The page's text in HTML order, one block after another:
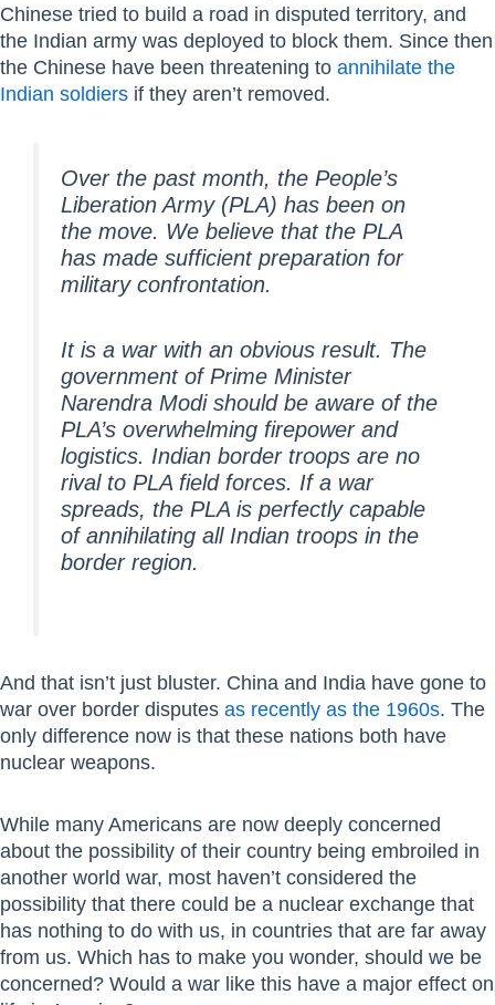
Chinese tried to build a road in disputed territory, and
the Indian army was deployed to block them. Since then
the Chinese have been threatening to annihilate the
Indian soldiers if they aren’t removed.
Over the past month, the People’s
Liberation Army (PLA) has been on
the move. We believe that the PLA
has made sufficient preparation for
military confrontation.
It is a war with an obvious result. The
government of Prime Minister
Narendra Modi should be aware of the
PLA’s overwhelming firepower and
logistics. Indian border troops are no
rival to PLA field forces. If a war
spreads, the PLA is perfectly capable
of annihilating all Indian troops in the
border region.
And that isn’t just bluster. China and India have gone to
war over border disputes as recently as the 1960s. The
only difference now is that these nations both have
nuclear weapons.
While many Americans are now deeply concerned
about the possibility of their country being embroiled in
another world war, most haven’t considered the
possibility that there could be a nuclear exchange that
has nothing to do with us, in countries that are far away
from us. Which has to make you wonder, should we be
concerned? Would a war like this have a major effect on